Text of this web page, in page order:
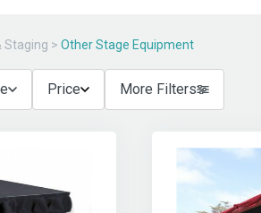
Staging > Other Stage Equipment
Price More Filters